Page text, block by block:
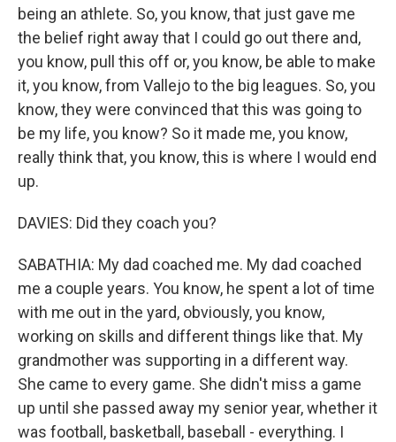
being an athlete. So, you know, that just gave me
the belief right away that I could go out there and,
you know, pull this off or, you know, be able to make
it, you know, from Vallejo to the big leagues. So, you
know, they were convinced that this was going to
be my life, you know? So it made me, you know,
really think that, you know, this is where I would end
up.
DAVIES: Did they coach you?
SABATHIA: My dad coached me. My dad coached
me a couple years. You know, he spent a lot of time
with me out in the yard, obviously, you know,
working on skills and different things like that. My
grandmother was supporting in a different way.
She came to every game. She didn't miss a game
up until she passed away my senior year, whether it
was football, basketball, baseball - everything. I